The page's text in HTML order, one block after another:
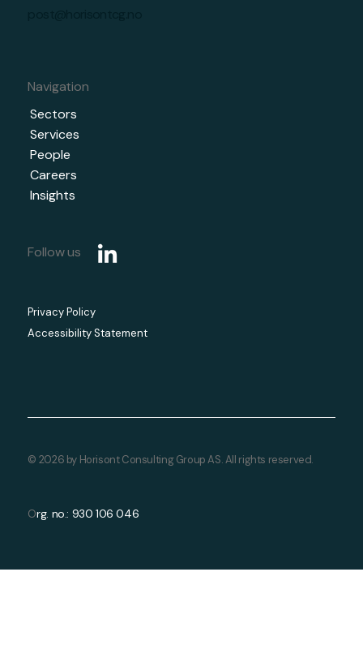
Navigation
Sectors
Services
People
Careers
Insights
Follow us
Privacy Policy
Accessibility Statement
© 2026 by Horisont Consulting Group AS. All rights reserved.
Org. no.: 930 106 046